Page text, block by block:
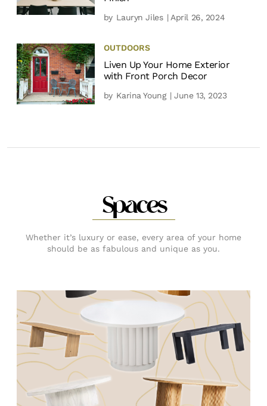
by Lauryn Jiles | April 26, 2024
OUTDOORS
Liven Up Your Home Exterior
with Front Porch Decor
by Karina Young | June 13, 2023
Spaces
Whether it’s luxury or ease, every area of your home
should be as fabulous and unique as you.